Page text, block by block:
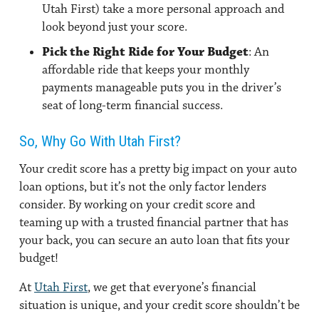
Utah First) take a more personal approach and
look beyond just your score.
Pick the Right Ride for Your Budget: An
affordable ride that keeps your monthly
payments manageable puts you in the driver’s
seat of long-term financial success.
So, Why Go With Utah First?
Your credit score has a pretty big impact on your auto
loan options, but it’s not the only factor lenders
consider. By working on your credit score and
teaming up with a trusted financial partner that has
your back, you can secure an auto loan that fits your
budget!
AtUtah First, we get that everyone’s financial
situation is unique, and your credit score shouldn’t be